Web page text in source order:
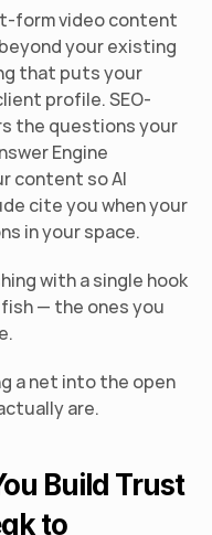
form video content
your existing
that puts your
profile. SEO-
the questions your
Engine
content so AI
cite you when your
in your space.
with a single hook
— the ones you
a net into the open
are.
Build Trust
to